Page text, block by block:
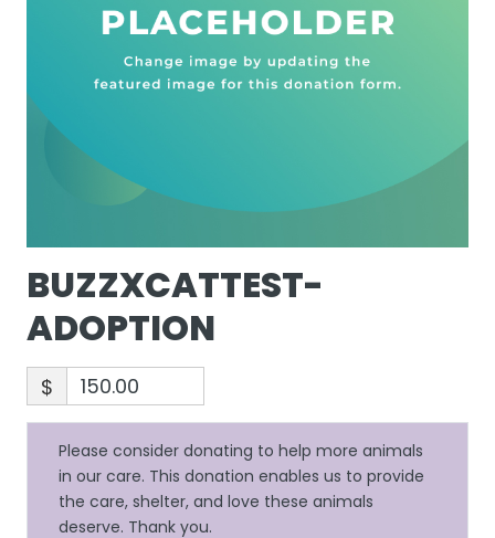
BUZZXCATTEST-
ADOPTION
$
Please consider donating to help more animals
in our care. This donation enables us to provide
the care, shelter, and love these animals
deserve. Thank you.